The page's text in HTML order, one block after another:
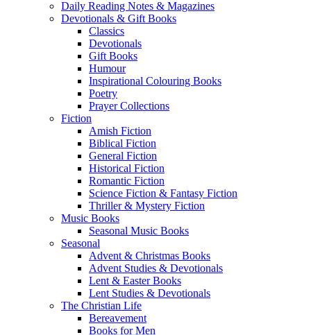
Daily Reading Notes & Magazines
Devotionals & Gift Books
Classics
Devotionals
Gift Books
Humour
Inspirational Colouring Books
Poetry
Prayer Collections
Fiction
Amish Fiction
Biblical Fiction
General Fiction
Historical Fiction
Romantic Fiction
Science Fiction & Fantasy Fiction
Thriller & Mystery Fiction
Music Books
Seasonal Music Books
Seasonal
Advent & Christmas Books
Advent Studies & Devotionals
Lent & Easter Books
Lent Studies & Devotionals
The Christian Life
Bereavement
Books for Men